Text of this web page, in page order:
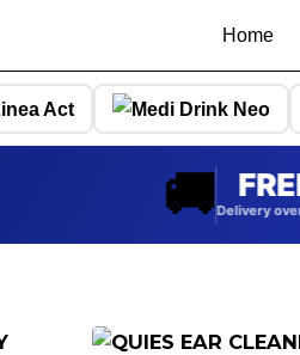
Home
30
5
Delivery under